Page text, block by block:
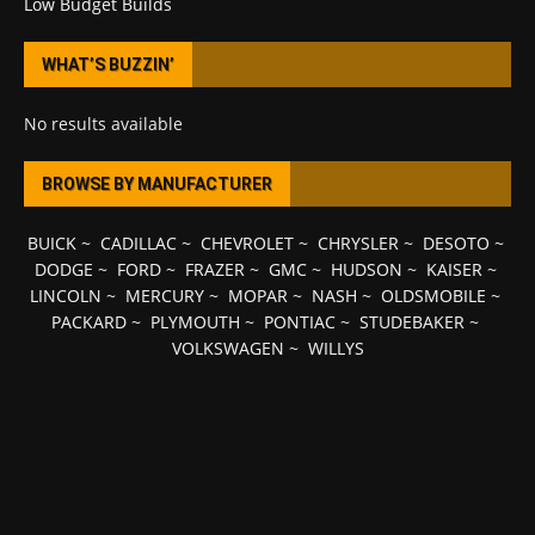
WHAT’S BUZZIN’
No results available
BROWSE BY MANUFACTURER
BUICK~ CADILLAC~ CHEVROLET~ CHRYSLER~ DESOTO ~
DODGE ~ FORD~ FRAZER~ GMC~ HUDSON ~ KAISER~
LINCOLN ~ MERCURY ~ MOPAR ~ NASH ~ OLDSMOBILE ~
PACKARD ~ PLYMOUTH ~ PONTIAC ~ STUDEBAKER ~
VOLKSWAGEN ~ WILLYS